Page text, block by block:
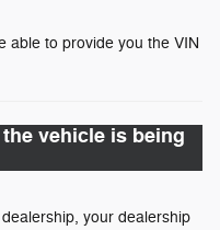
able to provide you the VIN
vehicle is being
your dealership